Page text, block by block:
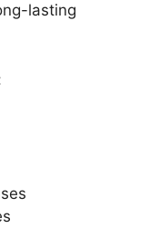
lasting